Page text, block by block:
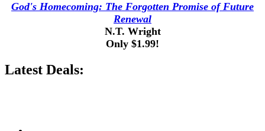
God's Homecoming: The Forgotten Promise of Future
Renewal
N.T. Wright
Only $1.99!
Latest Deals: